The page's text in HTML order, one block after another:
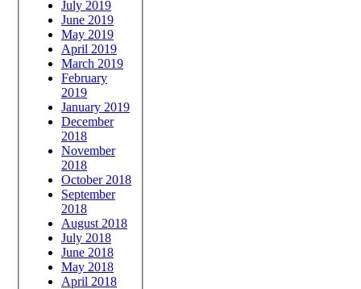
July 2019
June 2019
May 2019
April 2019
March 2019
February
2019
January 2019
December
2018
November
2018
October 2018
September
2018
August 2018
July 2018
June 2018
May 2018
April 2018